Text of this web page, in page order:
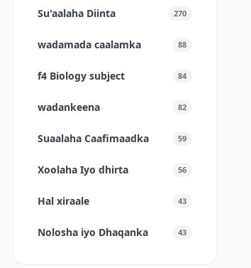
Su'aalaha Diinta 270
wadamada caalamka 88
f4 Biology subject 84
wadankeena 82
Suaalaha Caafimaadka 59
Xoolaha Iyo dhirta 56
Hal xiraale 43
Nolosha iyo Dhaqanka 43